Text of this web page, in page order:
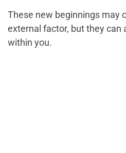
These new beginnings may
external factor, but they can
within you.